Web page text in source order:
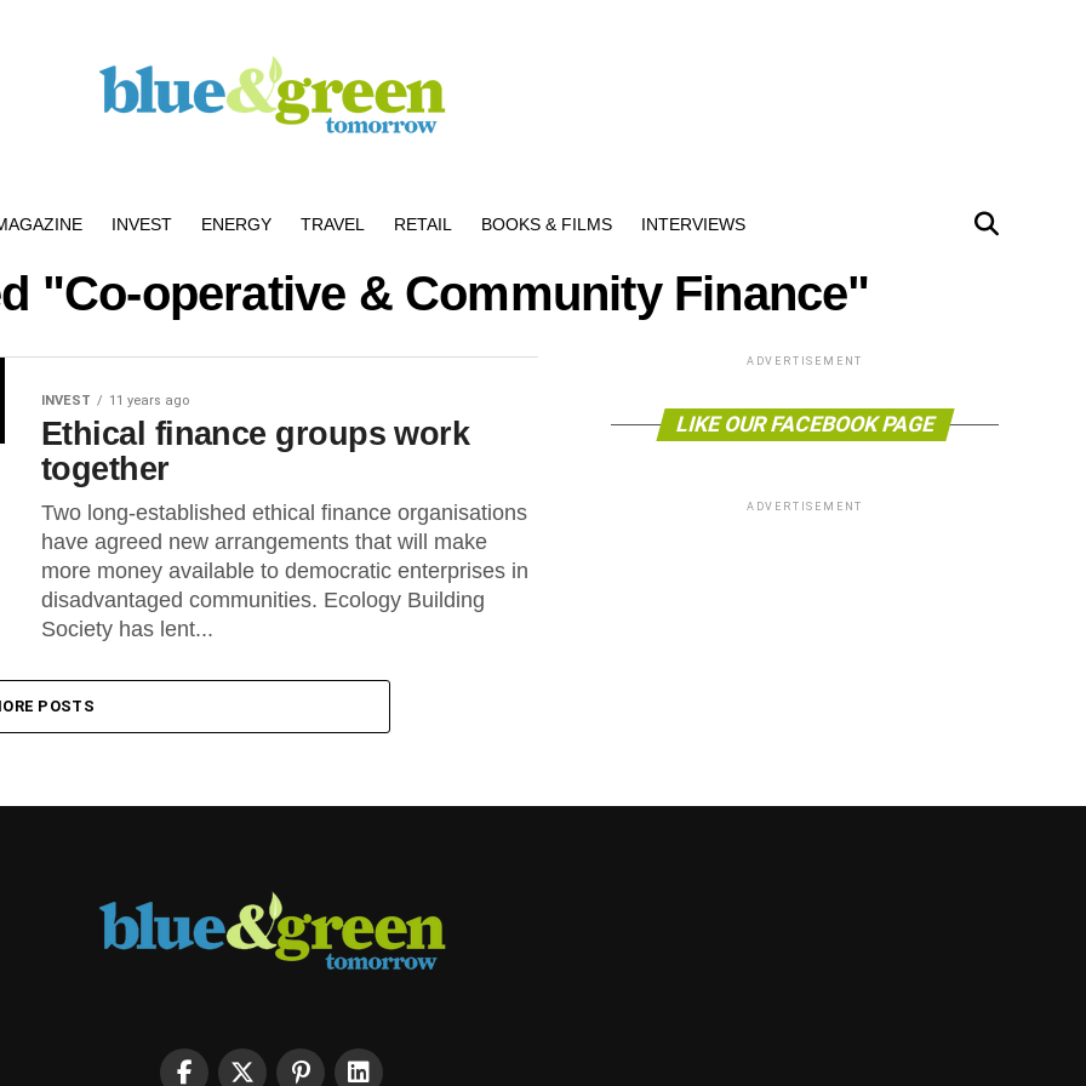
INVEST ENERGY TRAVEL RETAIL BOOKS & FILMS INTERVIEWS
"Co-operative & Community Finance"
INVEST 11 years ago
Ethical finance groups work
together
Two long-established ethical finance organisations
have agreed new arrangements that will make
more money available to democratic enterprises in
disadvantaged communities. Ecology Building
Society has lent...
POSTS
ADVERTISEMENT
LIKE OUR FACEBOOK PAGE
ADVERTISEMENT